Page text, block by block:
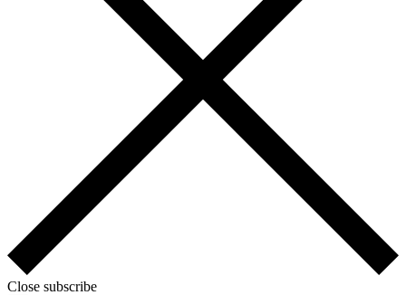
Close subscribe